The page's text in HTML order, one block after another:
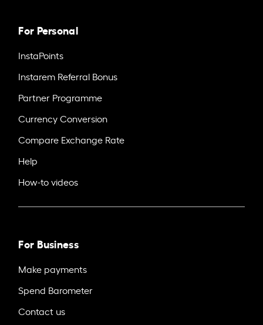
For Personal
InstaPoints
Instarem Referral Bonus
Partner Programme
Currency Conversion
Compare Exchange Rate
Help
How-to videos
For Business
Make payments
Spend Barometer
Contact us